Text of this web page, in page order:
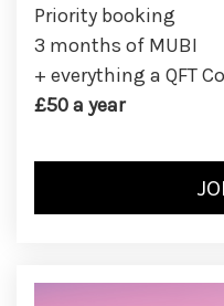
Priority booking
3 months of MUBI
+ everything a QFT
£50 a year